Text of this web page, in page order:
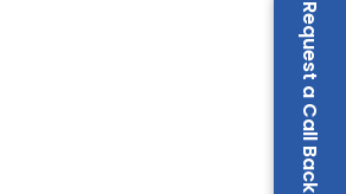
Request a Call Back